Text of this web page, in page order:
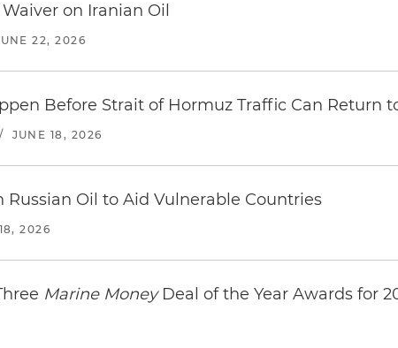
on Iranian Oil
22, 2026
Before Strait of Hormuz Traffic Can Return
/ JUNE 18, 2026
Russian Oil to Aid Vulnerable Countries
2026
Marine MoneyDeal of the Year Awards for